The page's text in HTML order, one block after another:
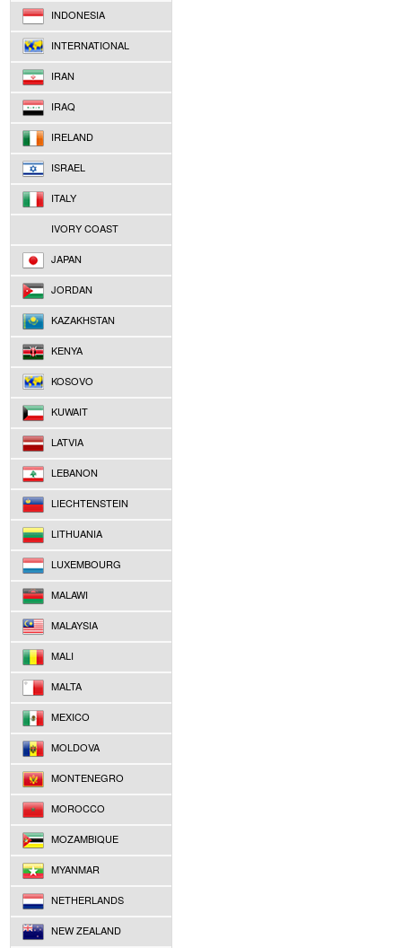
INDONESIA
INTERNATIONAL
IRAN
IRAQ
IRELAND
ISRAEL
ITALY
IVORY COAST
JAPAN
JORDAN
KAZAKHSTAN
KENYA
KOSOVO
KUWAIT
LATVIA
LEBANON
LIECHTENSTEIN
LITHUANIA
LUXEMBOURG
MALAWI
MALAYSIA
MALI
MALTA
MEXICO
MOLDOVA
MONTENEGRO
MOROCCO
MOZAMBIQUE
MYANMAR
NETHERLANDS
NEW ZEALAND